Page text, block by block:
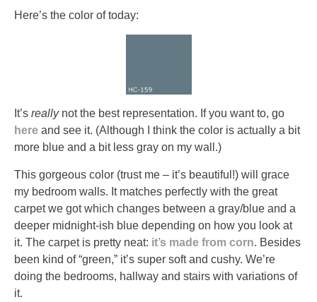
Here’s the color of today:
It’s reallynot the best representation. If you want to, go
here and see it. (Although I think the color is actually a bit
more blue and a bit less gray on my wall.)
This gorgeous color (trust me – it’s beautiful!) will grace
my bedroom walls. It matches perfectly with the great
carpet we got which changes between a gray/blue and a
deeper midnight-ish blue depending on how you look at
it. The carpet is pretty neat: it’s made from corn. Besides
been kind of “green,” it’s super soft and cushy. We’re
doing the bedrooms, hallway and stairs with variations of
it.